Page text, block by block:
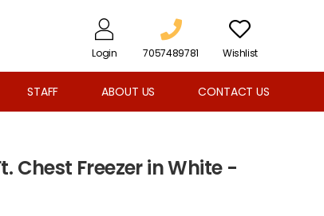
Login 7057489781 Wishlist
STAFF ABOUT US CONTACT US
Chest Freezer in White -